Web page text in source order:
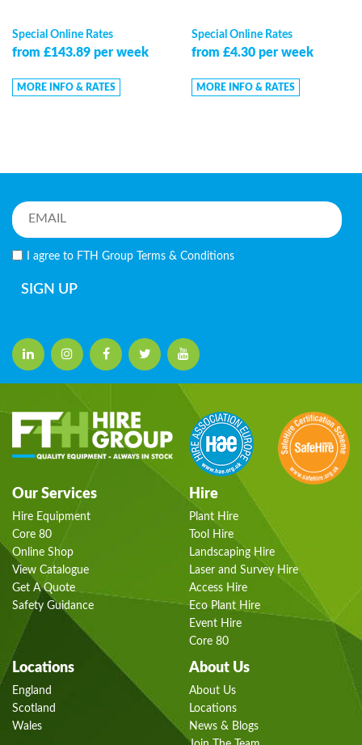
Special Online Rates
from £143.89 per week
MORE INFO & RATES
Special Online Rates
from £4.30 per week
MORE INFO & RATES
I agree to FTH Group Terms & Conditions
SIGN UP
Our Services
Hire Equipment
Core 80
Online Shop
View Catalogue
Get A Quote
Safety Guidance
Hire
Plant Hire
Tool Hire
Landscaping Hire
Laser and Survey Hire
Access Hire
Eco Plant Hire
Event Hire
Core 80
Locations
England
Scotland
Wales
About Us
About Us
Locations
News & Blogs